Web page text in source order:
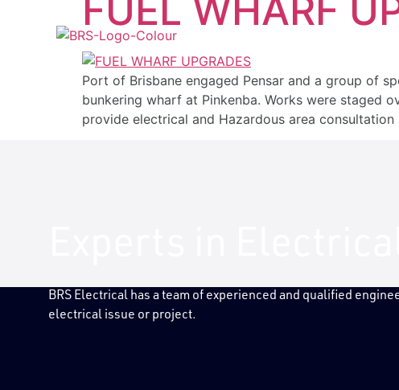
ABOUT US
FUEL WHARF
Port of Brisbane engaged Pensar and a group of
bunkering wharf at Pinkenba. Works were staged
provide electrical and Hazardous area
BRS Electrical has a team of experienced and qualified
electrical issue or project.